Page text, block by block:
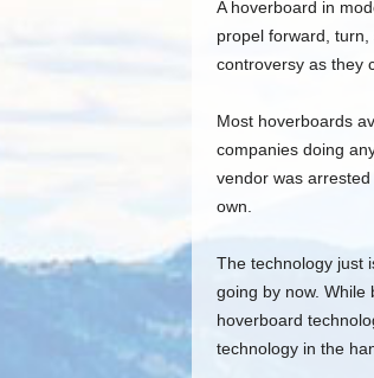
A hoverboard in
propel forward,
controversy as they
Most hoverboards
companies doing
vendor was
own.
The technology just
going by now. While
hoverboard
technology in the